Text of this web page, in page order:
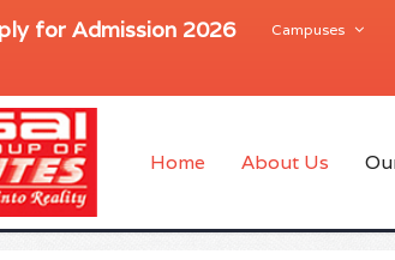
for Admission 2026 Campuses
Home About Us